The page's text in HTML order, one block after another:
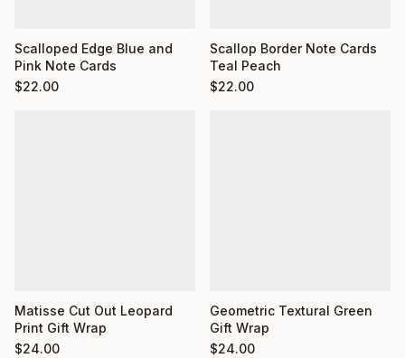
Scalloped Edge Blue and
Pink Note Cards
$22.00
Scallop Border Note Cards
Teal Peach
$22.00
Matisse Cut Out Leopard
Print Gift Wrap
$24.00
Geometric Textural Green
Gift Wrap
$24.00